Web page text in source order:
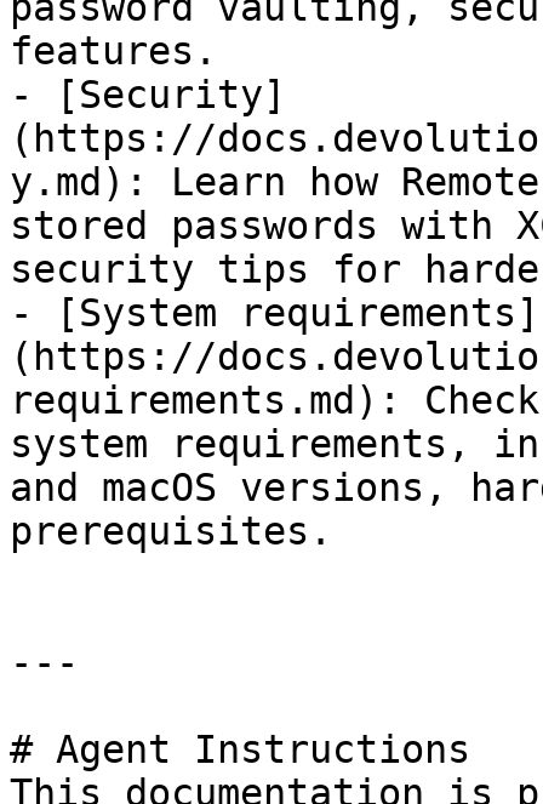
features.
- [Security]
(https://
y.md): Learn how
stored passwords with
security tips for
- [System requirements]
(https://
requirements.md):
system requirements,
and macOS versions,
prerequisites.
---
# Agent Instructions
This documentation is